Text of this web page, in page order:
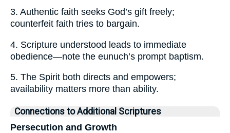
3. Authentic faith seeks God’s gift freely;
counterfeit faith tries to bargain.
4. Scripture understood leads to immediate
obedience—note the eunuch’s prompt baptism.
5. The Spirit both directs and empowers;
availability matters more than ability.
Connections to Additional Scriptures
Persecution and Growth